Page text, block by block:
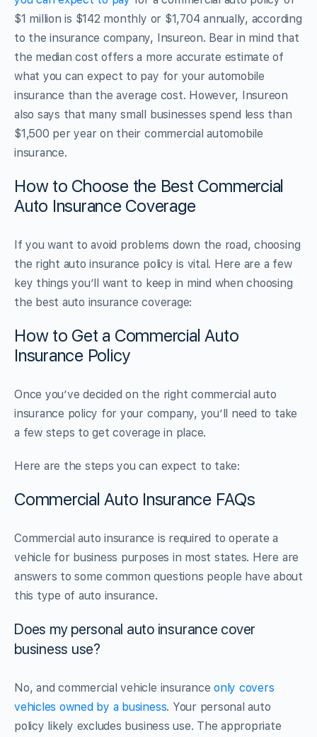
$1 million is $142 monthly or $1,704 annually, according
to the insurance company, Insureon. Bear in mind that
the median cost offers a more accurate estimate of
what you can expect to pay for your automobile
insurance than the average cost. However, Insureon
also says that many small businesses spend less than
$1,500 per year on their commercial automobile
insurance.
How to Choose the Best Commercial
Auto Insurance Coverage
If you want to avoid problems down the road, choosing
the right auto insurance policy is vital. Here are a few
key things you’ll want to keep in mind when choosing
the best auto insurance coverage:
How to Get a Commercial Auto
Insurance Policy
Once you’ve decided on the right commercial auto
insurance policy for your company, you’ll need to take
a few steps to get coverage in place.
Here are the steps you can expect to take:
Commercial Auto Insurance FAQs
Commercial auto insurance is required to operate a
vehicle for business purposes in most states. Here are
answers to some common questions people have about
this type of auto insurance.
Does my personal auto insurance cover
business use?
No, and commercial vehicle insuranceonly covers
vehicles owned by a business. Your personal auto
policy likely excludes business use. The appropriate